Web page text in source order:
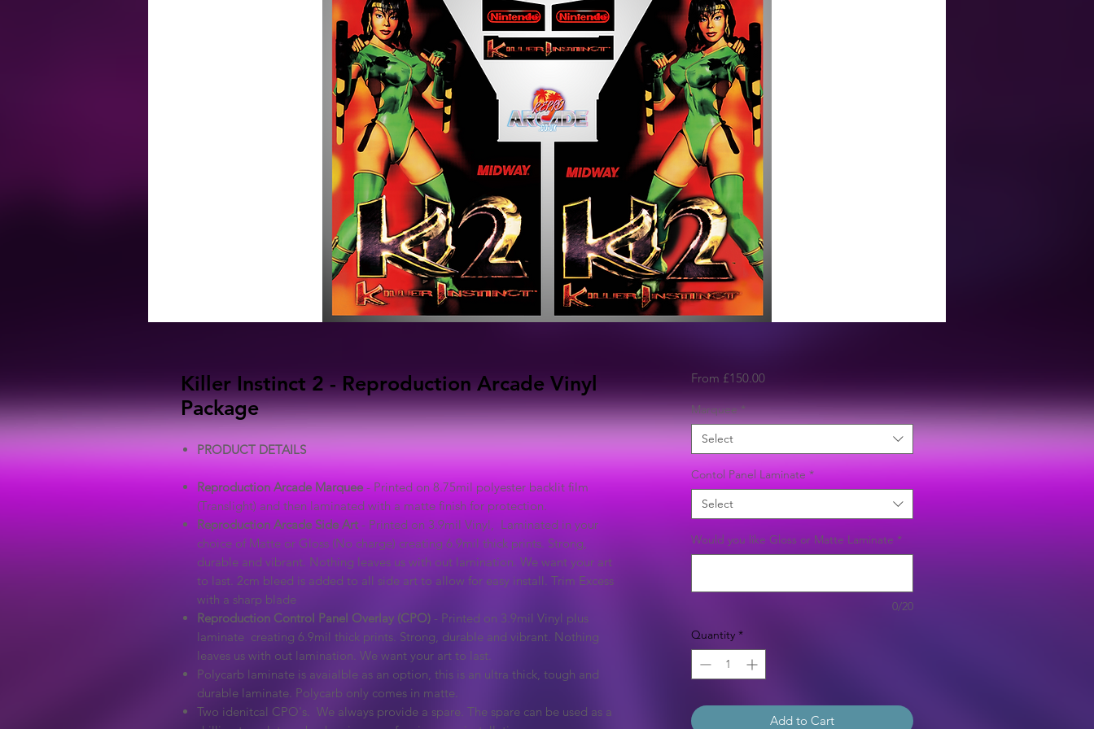
Killer Instinct 2 - Reproduction Arcade Vinyl
Package
PRODUCT DETAILS
Reproduction Arcade Marquee - Printed on 8.75mil polyester backlit film
(Translight) and then laminated with a matte finish for protection.
Reproduction Arcade Side Art- Printed on 3.9mil Vinyl, Laminated in your
choice of Matte or Gloss (No charge) creating 6.9mil thick prints. Strong,
durable and vibrant. Nothing leaves us with out lamination. We want your art
to last. 2cm bleed is added to all side art to allow for easy install. Trim Excess
with a sharp blade
Reproduction Control Panel Overlay (CPO) - Printed on 3.9mil Vinyl plus
laminate creating 6.9mil thick prints. Strong, durable and vibrant. Nothing
leaves us with out lamination. We want your art to last.
Polycarb laminate is avaialble as an option, this is an ultra thick, tough and
durable laminate. Polycarb only comes in matte.
Two idenitcal CPO's. We always provide a spare. The spare can be used as a
From £150.00Sale
Marquee *
Select
Contol Panel Laminate *
Select
Would you like Gloss or Matte Laminate *
0/20
Quantity *
Add to Cart